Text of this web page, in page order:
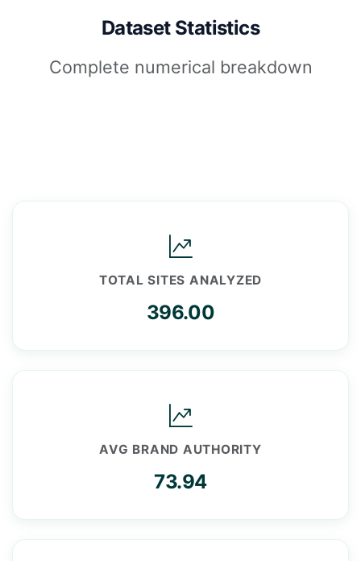
Dataset Statistics
Complete numerical breakdown
TOTAL SITES ANALYZED
396.00
AVG BRAND AUTHORITY
73.94